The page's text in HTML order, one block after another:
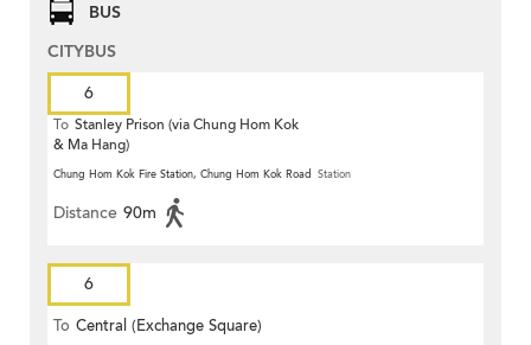
BUS
CITYBUS
6
To Stanley Prison (via Chung Hom Kok
& Ma Hang)
Chung Hom Kok Fire Station, Chung Hom Kok Road Station
Distance 90m
6
To Central (Exchange Square)